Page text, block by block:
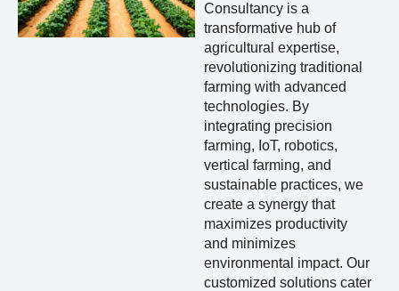
Consultancy is a
transformative hub of
agricultural expertise,
revolutionizing traditional
farming with advanced
technologies. By
integrating precision
farming, IoT, robotics,
vertical farming, and
sustainable practices, we
create a synergy that
maximizes productivity
and minimizes
environmental impact. Our
customized solutions cater